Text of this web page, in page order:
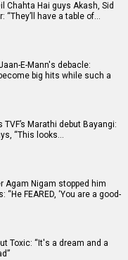
Chahta Hai guys Akash, Sid
“They’ll have a table of…
E-Mann's debacle:
big hits while such a
Marathi debut Bayangi:
“This looks…
Agam Nigam stopped him
FEARED, ‘You are a good-
Toxic: “It's a dream and a